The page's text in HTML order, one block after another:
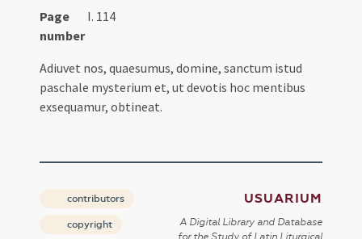
Page
number
I. 114
Adiuvet nos, quaesumus, domine, sanctum istud
paschale mysterium et, ut devotis hoc mentibus
exsequamur, obtineat.
contributors
copyright
USUARIUM
A Digital Library and Database
for the Study of Latin Liturgical